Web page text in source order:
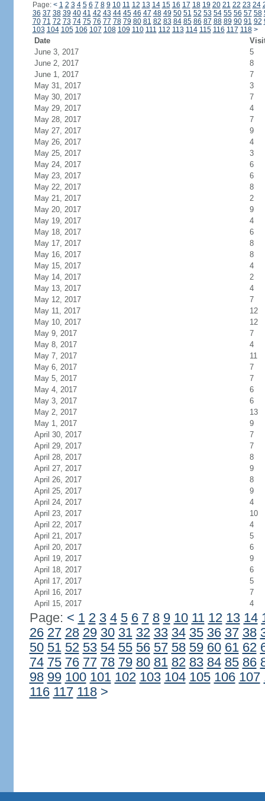
Page: < 1 2 3 4 5 6 7 8 9 10 11 12 13 14 15 16 17 18 19 20 21 22 23 24
36 37 38 39 40 41 42 43 44 45 46 47 48 49 50 51 52 53 54 55 56 57 58
70 71 72 73 74 75 76 77 78 79 80 81 82 83 84 85 86 87 88 89 90 91 92
103 104 105 106 107 108 109 110 111 112 113 114 115 116 117 118 >
Date
June 3, 2017
5
June 2, 2017
8
June 1, 2017
7
May 31, 2017
3
May 30, 2017
7
May 29, 2017
4
May 28, 2017
7
May 27, 2017
9
May 26, 2017
4
May 25, 2017
3
May 24, 2017
6
May 23, 2017
6
May 22, 2017
8
May 21, 2017
2
May 20, 2017
9
May 19, 2017
4
May 18, 2017
6
May 17, 2017
8
May 16, 2017
8
May 15, 2017
4
May 14, 2017
2
May 13, 2017
4
May 12, 2017
7
May 11, 2017
12
May 10, 2017
12
May 9, 2017
7
May 8, 2017
4
May 7, 2017
11
May 6, 2017
7
May 5, 2017
7
May 4, 2017
6
May 3, 2017
6
May 2, 2017
13
May 1, 2017
9
April 30, 2017
7
April 29, 2017
7
April 28, 2017
8
April 27, 2017
9
April 26, 2017
8
April 25, 2017
9
April 24, 2017
4
April 23, 2017
10
April 22, 2017
4
April 21, 2017
5
April 20, 2017
6
April 19, 2017
9
April 18, 2017
6
April 17, 2017
5
April 16, 2017
7
April 15, 2017
4
Page: < 1 2 3 4 5 6 7 8 9 10 11 12 13 14
26 27 28 29 30 31 32 33 34 35 36 37 38
50 51 52 53 54 55 56 57 58 59 60 61 62
74 75 76 77 78 79 80 81 82 83 84 85 86
98 99 100 101 102 103 104 105 106 107
116 117 118 >